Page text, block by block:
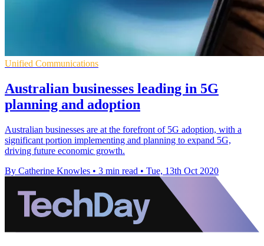
Unified Communications
Australian businesses leading in 5G
planning and adoption
Australian businesses are at the forefront of 5G adoption, with a
significant portion implementing and planning to expand 5G,
driving future economic growth.
By Catherine Knowles • 3 min read • Tue, 13th Oct 2020